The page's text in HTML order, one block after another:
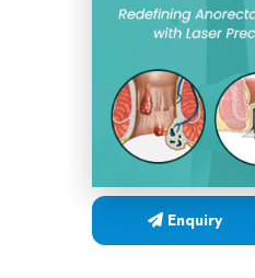
Enquiry